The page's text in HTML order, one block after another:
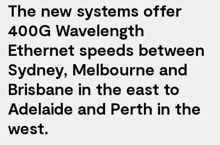
The new systems offer
400G Wavelength
Ethernet speeds between
Sydney, Melbourne and
Brisbane in the east to
Adelaide and Perth in the
west.